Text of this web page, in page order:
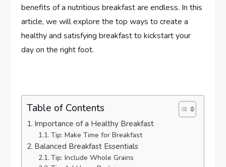
benefits of a nutritious breakfast are endless. In this
article, we will explore the top ways to create a
healthy and satisfying breakfast to kickstart your
day on the right foot.
Table of Contents
Importance of a Healthy Breakfast
Tip: Make Time for Breakfast
Balanced Breakfast Essentials
Tip: Include Whole Grains